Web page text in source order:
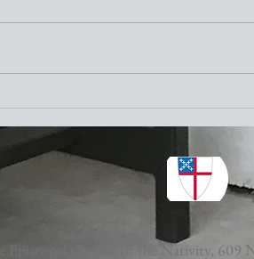
possible. The other day I
Episcopal Church of the Nativity, 609